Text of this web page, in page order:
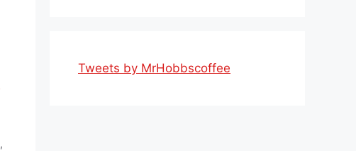
,
Tweets by MrHobbscoffee